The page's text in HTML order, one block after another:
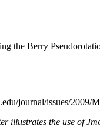
the Berry
illustrates the use of